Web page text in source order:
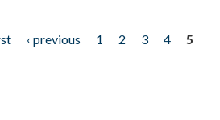
‹ previous 1 2 3 4
5